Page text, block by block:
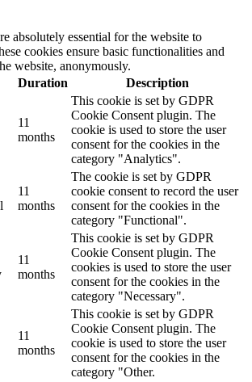
absolutely essential for the website to
cookies ensure basic functionalities and
website, anonymously.
Duration Description
11
months
This cookie is set by GDPR
Cookie Consent plugin. The
cookie is used to store the user
consent for the cookies in the
category "Analytics".
11
months
The cookie is set by GDPR
cookie consent to record the user
consent for the cookies in the
category "Functional".
11
months
This cookie is set by GDPR
Cookie Consent plugin. The
cookies is used to store the user
consent for the cookies in the
category "Necessary".
11
months
This cookie is set by GDPR
Cookie Consent plugin. The
cookie is used to store the user
consent for the cookies in the
category "Other.